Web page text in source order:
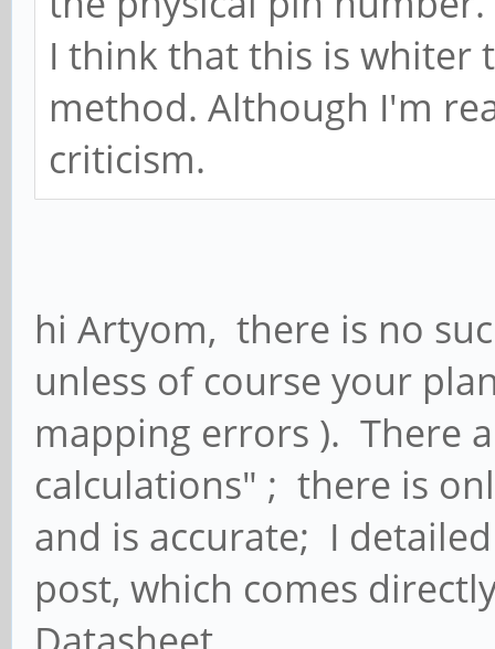
I think that this is whiter
method. Although I'm
criticism.
hi Artyom, there is no
unless of course your
mapping errors ). There
calculations" ; there is
and is accurate; I
post, which comes